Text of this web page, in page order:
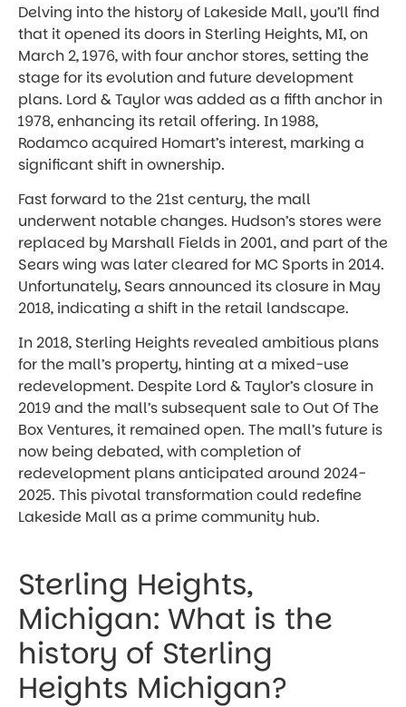
Delving into the history of Lakeside Mall, you’ll find
that it opened its doors in Sterling Heights, MI, on
March 2, 1976, with four anchor stores, setting the
stage for its evolution and future development
plans. Lord & Taylor was added as a fifth anchor in
1978, enhancing its retail offering. In 1988,
Rodamco acquired Homart’s interest, marking a
significant shift in ownership.
Fast forward to the 21st century, the mall
underwent notable changes. Hudson’s stores were
replaced by Marshall Fields in 2001, and part of the
Sears wing was later cleared for MC Sports in 2014.
Unfortunately, Sears announced its closure in May
2018, indicating a shift in the retail landscape.
In 2018, Sterling Heights revealed ambitious plans
for the mall’s property, hinting at a mixed-use
redevelopment. Despite Lord & Taylor’s closure in
2019 and the mall’s subsequent sale to Out Of The
Box Ventures, it remained open. The mall’s future is
now being debated, with completion of
redevelopment plans anticipated around 2024-
2025. This pivotal transformation could redefine
Lakeside Mall as a prime community hub.
Sterling Heights,
Michigan: What is the
history of Sterling
Heights Michigan?